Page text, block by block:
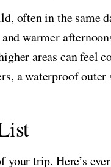
often in the same
warmer
areas can feel
a waterproof outer
trip. Here’s